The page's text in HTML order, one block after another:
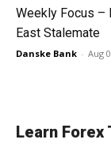
Weekly Focus –
East Stalemate
Danske Bank - Aug
Learn Forex